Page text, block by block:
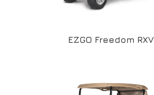
EZGO Freedom RXV